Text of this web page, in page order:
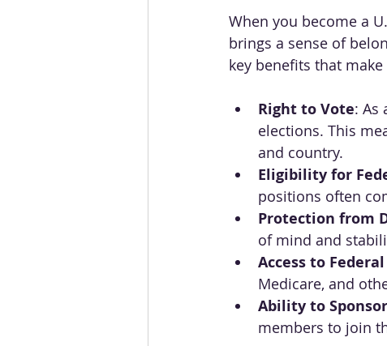
When you become a
brings a sense of
key benefits that
Right to Vote: As
elections. This
and country.
Eligibility for
positions often
Protection from
of mind and
Access to
Medicare, and
Ability to
members to join